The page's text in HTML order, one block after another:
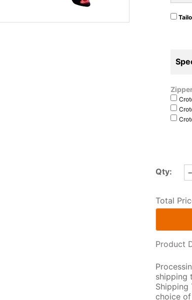
Qty: -
Total
Product
shipping
Shipping
choice